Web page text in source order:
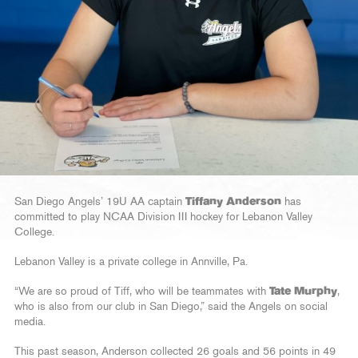
San Diego Angels’ 19U AA captain Tiffany Anderson has
committed to play NCAA Division III hockey for Lebanon Valley
College.
Lebanon Valley is a private college in Annville, Pa.
“We are so proud of Tiff, who will be teammates with Tate Murphy,
who is also from our club in San Diego,” said the Angels on social
media.
This past season, Anderson collected 26 goals and 56 points in 49